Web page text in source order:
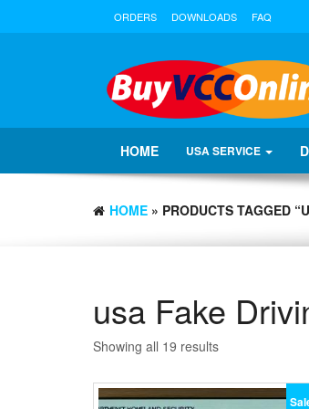
ORDERS DOWNLOADS FAQ
HOME USA SERVICE
HOME » PRODUCTS TAGGED
usa Fake
Showing all 19 results